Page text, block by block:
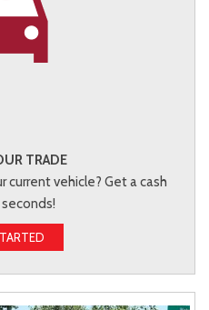
TRADE
current vehicle? Get a cash